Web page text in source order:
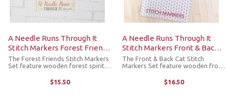
A Needle Runs Through It
Stitch Markers Forest Friends
Set
The Forest Friends Stitch Markers
Set feature wooden forest spirit-
durable, they’re made to add a
little joy to your crafting without
$15.50
A Needle Runs Through It
Stitch Markers Front & Back
Cats (Lobster Claw)
The Front & Back Cat Stitch
Markers Set feature wooden front
engraved on one side only).
Lightweight but durable, they’re
$16.50